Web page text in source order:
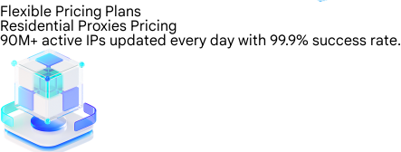
Flexible Pricing Plans
Residential Proxies Pricing
90M+ active IPs updated every day with 99.9% success rate.